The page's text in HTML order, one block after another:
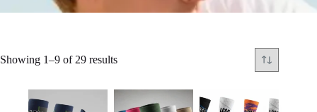
Showing 1–9 of 29 results